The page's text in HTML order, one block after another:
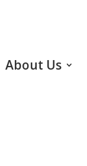
About Us